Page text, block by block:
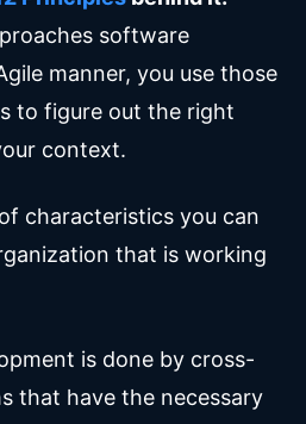
software
manner, you use those
to figure out the right
context.
characteristics you can
that is working
is done by cross-
that have the necessary